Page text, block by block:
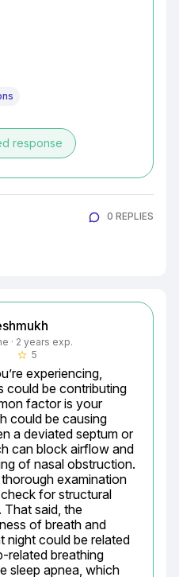
response
0 REPLIES
· 2 years exp.
star_border 5
experiencing,
could be contributing
factor is your
could be causing
a deviated septum or
can block airflow and
of nasal obstruction.
examination
for structural
That said, the
of breath and
night could be related
related breathing
sleep apnea, which